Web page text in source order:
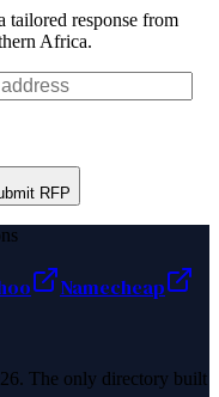
tailored response from
Africa.
RFP
Namecheap
The only directory built